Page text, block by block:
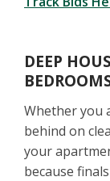
DEEP
Whether you
behind on
your
because